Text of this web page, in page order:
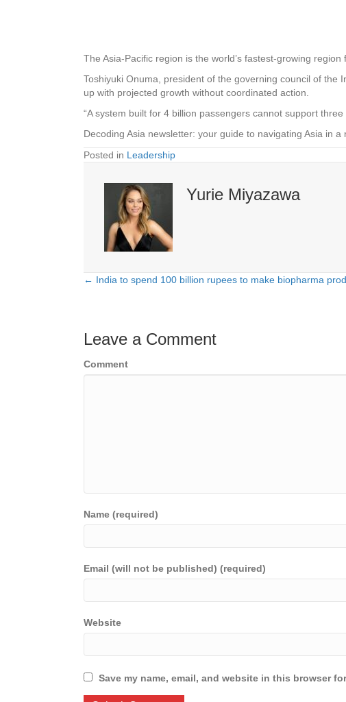
The Asia-Pacific region is the world’s fastest-growing
Toshiyuki Onuma, president of the governing council of the
up with projected growth without coordinated action.
“A system built for 4 billion passengers cannot support
Decoding Asia newsletter: your guide to navigating Asia in a
Posted in Leadership
Yurie Miyazawa
Posts
← India to spend 100 billion rupees to make biopharma
Leave a Comment
Comment
Name (required)
Email (will not be published) (required)
Website
Save my name, email, and website in this browser